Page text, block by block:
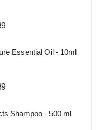
Essential Oil - 10ml
Shampoo - 500 ml